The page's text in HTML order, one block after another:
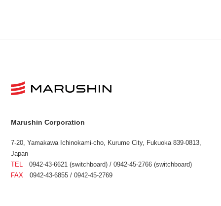
Marushin Corporation
7-20, Yamakawa Ichinokami-cho, Kurume City, Fukuoka 839-0813,
Japan
TEL 0942-43-6621 (switchboard) / 0942-45-2766 (switchboard)
FAX 0942-43-6855 / 0942-45-2769